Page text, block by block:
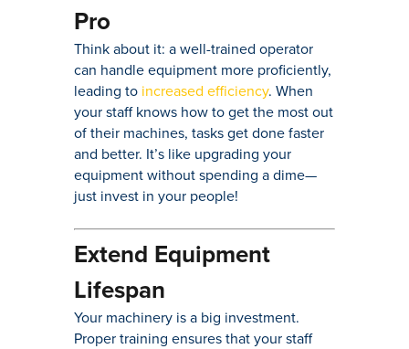
Pro
Think about it: a well-trained operator
can handle equipment more proficiently,
leading to increased efficiency. When
your staff knows how to get the most out
of their machines, tasks get done faster
and better. It’s like upgrading your
equipment without spending a dime—
just invest in your people!
Extend Equipment
Lifespan
Your machinery is a big investment.
Proper training ensures that your staff